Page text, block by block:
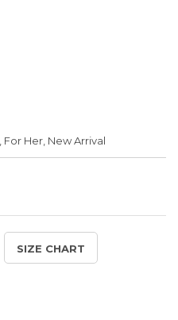
For Her New Arrival
SIZE CHART